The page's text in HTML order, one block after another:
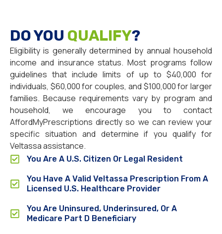
DO YOU QUALIFY?
Eligibility is generally determined by annual household
income and insurance status. Most programs follow
guidelines that include limits of up to $40,000 for
individuals, $60,000 for couples, and $100,000 for larger
families. Because requirements vary by program and
household, we encourage you to contact
AffordMyPrescriptions directly so we can review your
specific situation and determine if you qualify for
Veltassa assistance.
You Are A U.S. Citizen Or Legal Resident
You Have A Valid Veltassa Prescription From A
Licensed U.S. Healthcare Provider
You Are Uninsured, Underinsured, Or A
Medicare Part D Beneficiary